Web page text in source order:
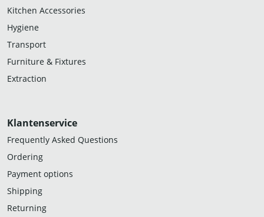
Kitchen Accessories
Hygiene
Transport
Furniture & Fixtures
Extraction
Klantenservice
Frequently Asked Questions
Ordering
Payment options
Shipping
Returning